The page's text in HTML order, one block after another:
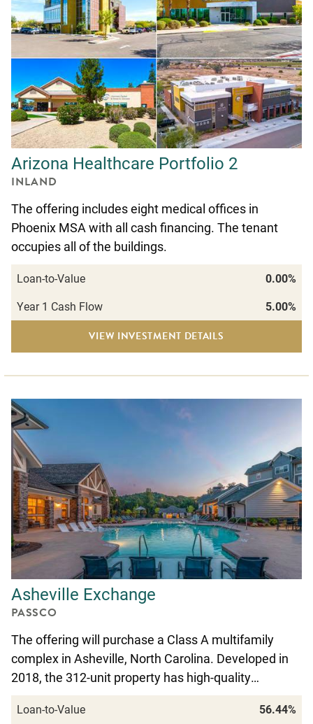
Arizona Healthcare Portfolio 2
INLAND
The offering includes eight medical offices in
Phoenix MSA with all cash financing. The tenant
occupies all of the buildings.
Loan-to-Value
0.00%
Year 1 Cash Flow
5.00%
VIEW INVESTMENT DETAILS
Asheville Exchange
PASSCO
The offering will purchase a Class A multifamily
complex in Asheville, North Carolina. Developed in
2018, the 312-unit property has high-quality…
Loan-to-Value 56.44%